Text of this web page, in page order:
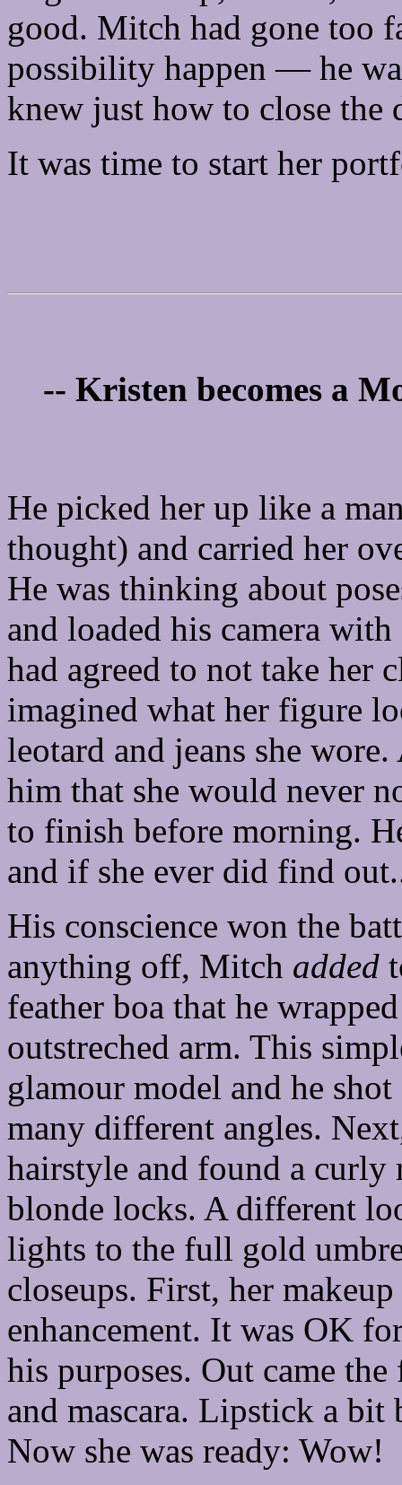
good. Mitch had gone too
possibility happen — he
knew just how to close the
It was time to start her
-- Kristen becomes a
He picked her up like a
thought) and carried her
He was thinking about
and loaded his camera
had agreed to not take her
imagined what her figure
leotard and jeans she
him that she would never
to finish before morning.
and if she ever did find
His conscience won the
anything off, Mitch added
feather boa that he
outstreched arm. This
glamour model and he
many different angles.
hairstyle and found a curly
blonde locks. A different
lights to the full gold
closeups. First, her
enhancement. It was OK
his purposes. Out came
and mascara. Lipstick a bit
Now she was ready: Wow!